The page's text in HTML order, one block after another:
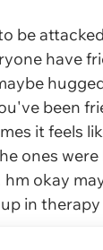
be
have
been
it feels
ones were
okay
in